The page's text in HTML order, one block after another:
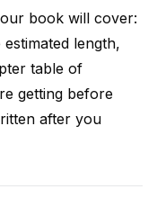
book will cover:
length,
table of
getting before
after you